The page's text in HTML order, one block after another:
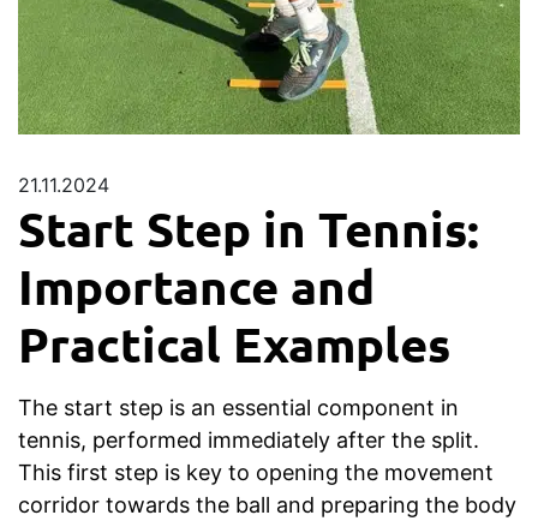
21.11.2024
Start Step in Tennis:
Importance and
Practical Examples
The start step is an essential component in
tennis, performed immediately after the split.
This first step is key to opening the movement
corridor towards the ball and preparing the body